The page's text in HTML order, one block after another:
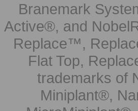
Branemark
Active®, and
Replace™,
Flat Top,
trademarks of
Miniplant®,